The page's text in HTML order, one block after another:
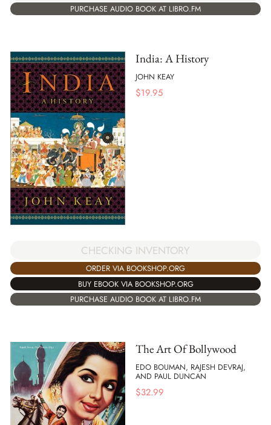
PURCHASE AUDIO BOOK AT LIBRO.FM
India: A History
JOHN KEAY
$19.95
CHECKING INVENTORY
ORDER VIA BOOKSHOP.ORG
BUY EBOOK VIA BOOKSHOP.ORG
PURCHASE AUDIO BOOK AT LIBRO.FM
The Art Of Bollywood
EDO BOUMAN, RAJESH DEVRAJ,
AND PAUL DUNCAN
$32.99